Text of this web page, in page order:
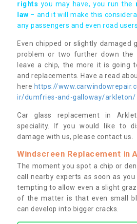
rights you may have, you run the
law – and it will make this
any passengers and even road users.
Even chipped or slightly damaged
problem or two further down the
leave a chip, the more it is going
and replacements. Have a read
here https://
ir/dumfries-and-galloway/arkleton/
Car glass replacement in
speciality. If you would like to
damage with us, please contact us.
Windscreen Replacement in
The moment you spot a chip or
call nearby experts as soon as
tempting to allow even a slight
of the matter is that even small
can develop into bigger cracks.